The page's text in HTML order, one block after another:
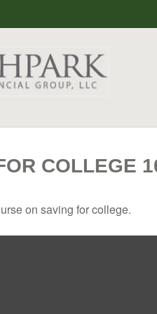
COLLEGE
on saving for college.